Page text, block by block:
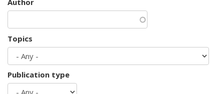
Author
Topics
Publication type